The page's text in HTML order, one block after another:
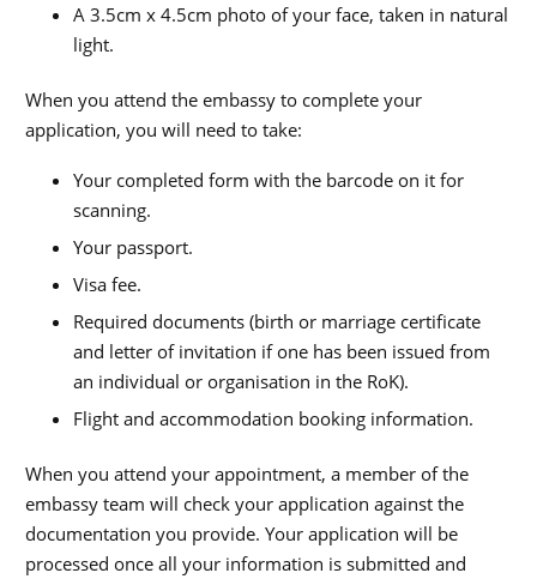
A 3.5cm x 4.5cm photo of your face, taken in natural
light.
When you attend the embassy to complete your
application, you will need to take:
Your completed form with the barcode on it for
scanning.
Your passport.
Visa fee.
Required documents (birth or marriage certificate
and letter of invitation if one has been issued from
an individual or organisation in the RoK).
Flight and accommodation booking information.
When you attend your appointment, a member of the
embassy team will check your application against the
documentation you provide. Your application will be
processed once all your information is submitted and